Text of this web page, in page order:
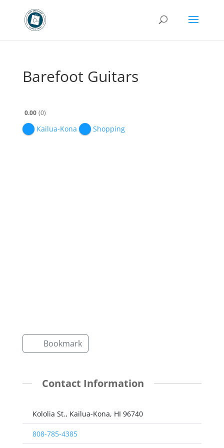
Barefoot Guitars
0.00 0
Kailua-Kona Shopping
Bookmark
Contact Information
Kololia St., Kailua-Kona, HI 96740
808-785-4385